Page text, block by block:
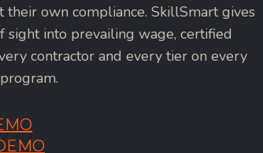
own compliance. SkillSmart gives
sight into prevailing wage, certified
contractor and every tier on every